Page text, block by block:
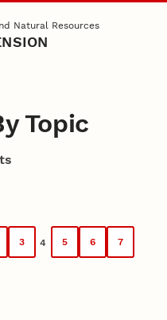
Natural Resources
Topic
3 4 5 6 7